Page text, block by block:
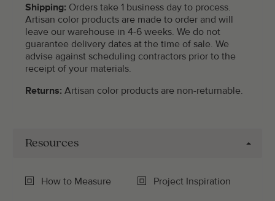
Shipping: Orders take 1 business day to process.
Artisan color products are made to order and will
leave our warehouse in 4-6 weeks. We do not
guarantee delivery dates at the time of sale. We
advise against scheduling contractors prior to the
receipt of your materials.
Returns: Artisan color products are non-returnable.
Resources
How to Measure Project Inspiration